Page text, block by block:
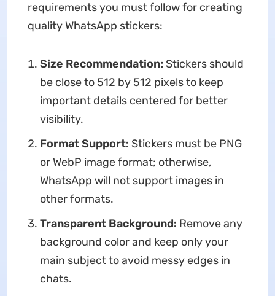
requirements you must follow for creating
quality WhatsApp stickers:
Size Recommendation: Stickers should
be close to 512 by 512 pixels to keep
important details centered for better
visibility.
Format Support: Stickers must be PNG
or WebP image format; otherwise,
WhatsApp will not support images in
other formats.
Transparent Background: Remove any
background color and keep only your
main subject to avoid messy edges in
chats.